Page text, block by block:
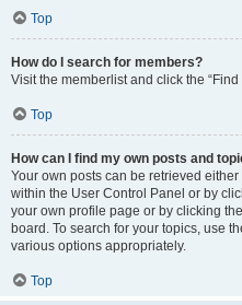
Top
How do I search for members?
Visit the memberlist and click the “Find
Top
How can I find my own posts and
Your own posts can be retrieved
within the User Control Panel or by
your own profile page or by clicking
board. To search for your topics, use
various options appropriately.
Top